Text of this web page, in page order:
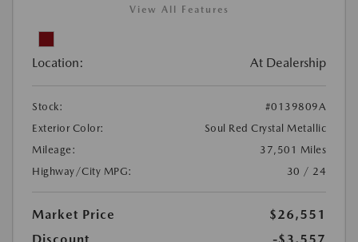
View All Features
Location: At Dealership
Stock:
#0139809A
Exterior Color:
Soul Red Crystal Metallic
Mileage:
37,501 Miles
Highway/City MPG:
30 / 24
Market Price
$26,551
Discount
-$3,557